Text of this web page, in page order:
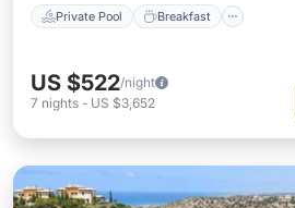
Private Pool Breakfast
US $522/night
7 nights - US $3,652